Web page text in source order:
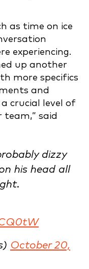
as time on ice
experiencing.
up another
more specifics
and
crucial level of
said
dizzy
his head all
October 20,